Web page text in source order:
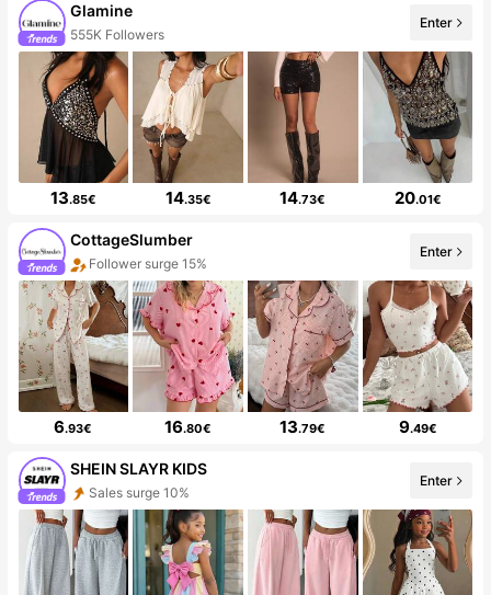
Glamine
555K Followers
99+ New
Enter
13.85€ 14.35€ 14.73€ 20.01€
CottageSlumber
Follower surge 15%
Enter
6.93€ 16.80€ 13.79€ 9.49€
SHEIN SLAYR KIDS
Sales surge 10%
Enter